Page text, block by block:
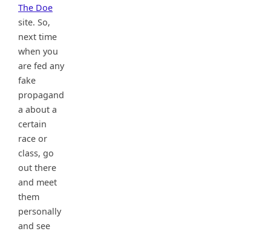
The Doe
site. So,
next time
when you
are fed any
fake
propagand
a about a
certain
race or
class, go
out there
and meet
them
personally
and see